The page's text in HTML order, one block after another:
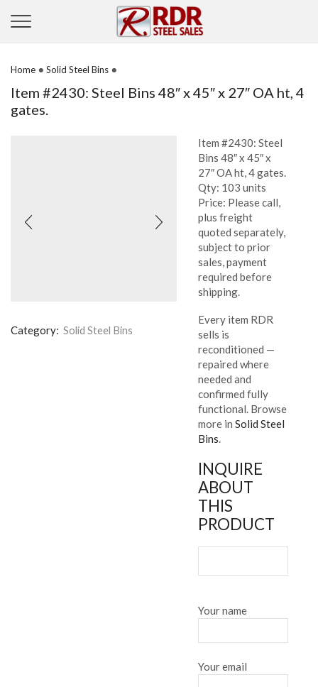
Home • Solid Steel Bins •
Item #2430: Steel Bins 48″ x 45″ x 27″ OA ht, 4
gates.
Category: Solid Steel Bins
Item #2430: Steel
Bins 48″ x 45″ x
27″ OA ht, 4 gates.
Qty: 103 units
Price: Please call,
plus freight
quoted separately,
subject to prior
sales, payment
required before
shipping.
Every item RDR
sells is
reconditioned —
repaired where
needed and
confirmed fully
functional. Browse
more inSolid Steel
Bins.
INQUIRE
ABOUT
THIS
PRODUCT
Your name
Your email